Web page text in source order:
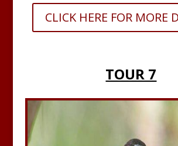
CLICK HERE FOR MORE
TOUR 7